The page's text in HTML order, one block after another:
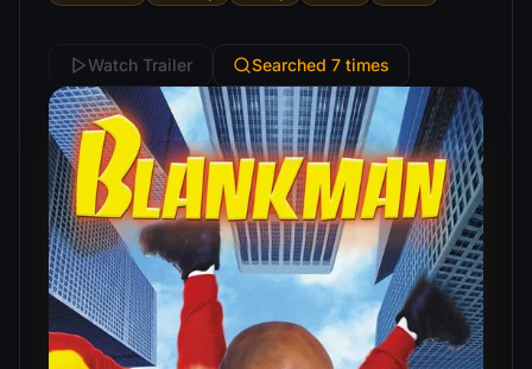
Watch Trailer Searched 7 times